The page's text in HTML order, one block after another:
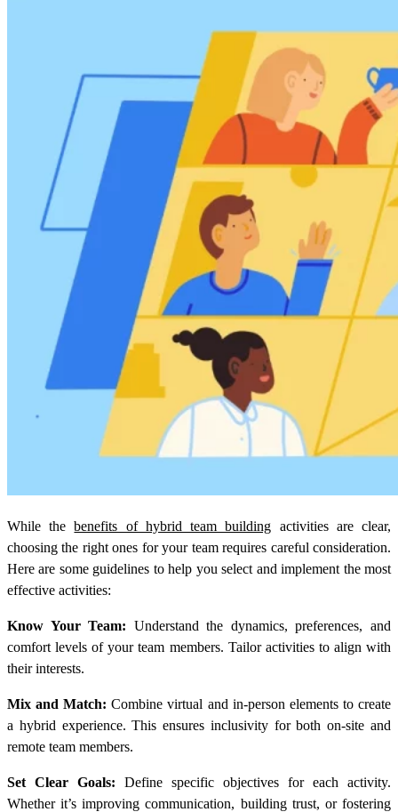
While thebenefits of hybrid team building activities are clear,
choosing the right ones for your team requires careful consideration.
Here are some guidelines to help you select and implement the most
effective activities:
Know Your Team: Understand the dynamics, preferences, and
comfort levels of your team members. Tailor activities to align with
their interests.
Mix and Match: Combine virtual and in-person elements to create
a hybrid experience. This ensures inclusivity for both on-site and
remote team members.
Set Clear Goals:
Define specific objectives for each activity.
Whether it’s improving communication, building trust, or fostering